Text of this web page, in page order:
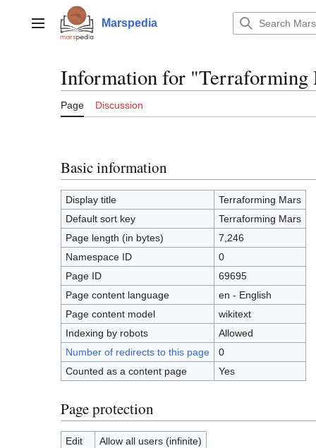
contentMain menu Marspedia
Information for "Terraforming
Page Discussion
Basic information
Display title
Terraforming Mars
Default sort key
Terraforming Mars
Page length (in bytes)
7,246
Namespace ID
0
Page ID
69695
Page content language
en - English
Page content model
wikitext
Indexing by robots
Allowed
Number of redirects to this page
0
Counted as a content page
Yes
Page protection
Edit
Allow all users (infinite)